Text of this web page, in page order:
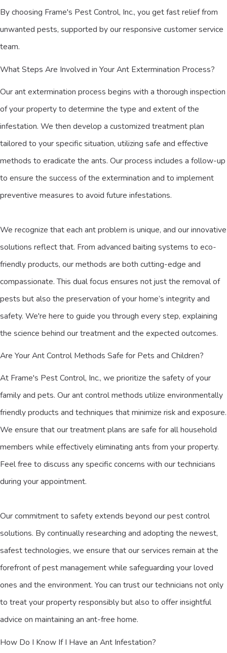
By choosing Frame's Pest Control, Inc., you get fast relief from
unwanted pests, supported by our responsive customer service
team.
What Steps Are Involved in Your Ant Extermination Process?
Our ant extermination process begins with a thorough inspection
of your property to determine the type and extent of the
infestation. We then develop a customized treatment plan
tailored to your specific situation, utilizing safe and effective
methods to eradicate the ants. Our process includes a follow-up
to ensure the success of the extermination and to implement
preventive measures to avoid future infestations.
We recognize that each ant problem is unique, and our innovative
solutions reflect that. From advanced baiting systems to eco-
friendly products, our methods are both cutting-edge and
compassionate. This dual focus ensures not just the removal of
pests but also the preservation of your home’s integrity and
safety. We're here to guide you through every step, explaining
the science behind our treatment and the expected outcomes.
Are Your Ant Control Methods Safe for Pets and Children?
At Frame's Pest Control, Inc., we prioritize the safety of your
family and pets. Our ant control methods utilize environmentally
friendly products and techniques that minimize risk and exposure.
We ensure that our treatment plans are safe for all household
members while effectively eliminating ants from your property.
Feel free to discuss any specific concerns with our technicians
during your appointment.
Our commitment to safety extends beyond our pest control
solutions. By continually researching and adopting the newest,
safest technologies, we ensure that our services remain at the
forefront of pest management while safeguarding your loved
ones and the environment. You can trust our technicians not only
to treat your property responsibly but also to offer insightful
advice on maintaining an ant-free home.
How Do I Know If I Have an Ant Infestation?